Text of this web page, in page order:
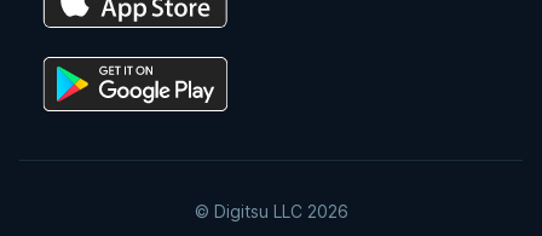
© Digitsu LLC 2026